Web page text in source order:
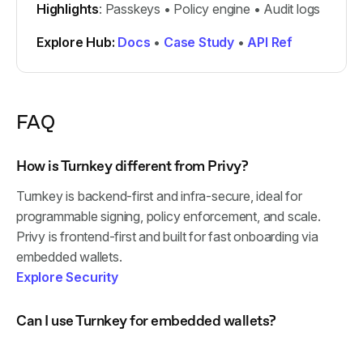
Highlights: Passkeys • Policy engine • Audit logs
Explore Hub: Docs • Case Study •API Ref
FAQ
How is Turnkey different from Privy?
Turnkey is backend-first and infra-secure, ideal for
programmable signing, policy enforcement, and scale.
Privy is frontend-first and built for fast onboarding via
embedded wallets.
Explore Security
Can I use Turnkey for embedded wallets?